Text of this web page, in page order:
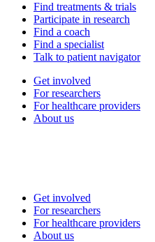
Find treatments & trials
Participate in research
Find a coach
Find a specialist
Talk to patient navigator
Get involved
For researchers
For healthcare providers
About us
Get involved
For researchers
For healthcare providers
About us